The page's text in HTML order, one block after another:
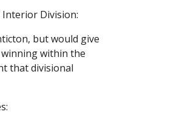
Division:
but would give
within the
that divisional